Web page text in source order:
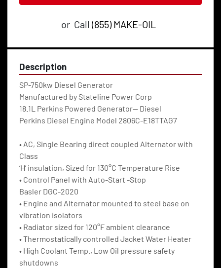
or Call (855) MAKE-OIL
Description
SP-750kw Diesel Generator
Manufactured by Stateline Power Corp
18.1L Perkins Powered Generator— Diesel
Perkins Diesel Engine Model 2806C-E18TTAG7
• AC, Single Bearing direct coupled Alternator with
Class
‘H’ insulation, Sized for 130°C Temperature Rise
• Control Panel with Auto-Start -Stop
Basler DGC-2020
• Engine and Alternator mounted to steel base on
vibration isolators
• Radiator sized for 120°F ambient clearance
• Thermostatically controlled Jacket Water Heater
• High Coolant Temp., Low Oil pressure safety
shutdowns